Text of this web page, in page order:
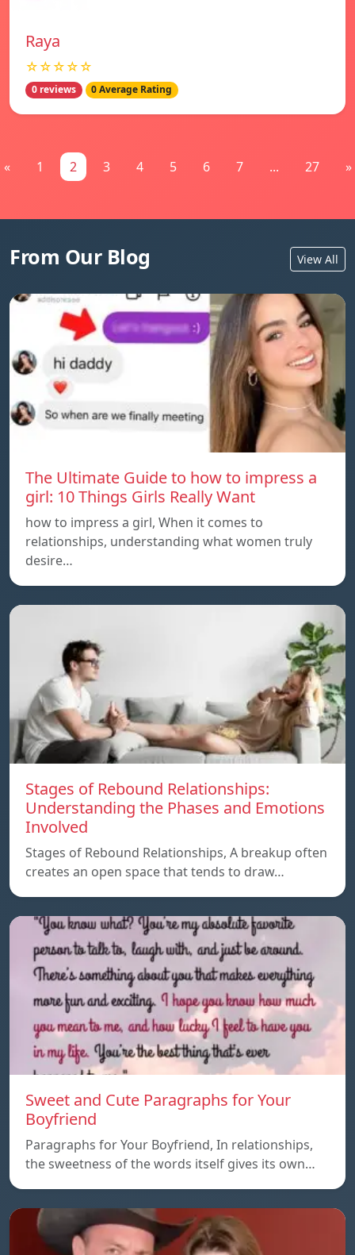
Raya
☆☆☆☆☆
0 reviews 0 Average Rating
« 1 2 3 4 5 6 7 ... 27 »
From Our Blog View All
The Ultimate Guide to how to impress a
girl: 10 Things Girls Really Want
how to impress a girl, When it comes to
relationships, understanding what women truly
desire…
Stages of Rebound Relationships:
Understanding the Phases and Emotions
Involved
Stages of Rebound Relationships, A breakup often
creates an open space that tends to draw…
Sweet and Cute Paragraphs for Your
Boyfriend
Paragraphs for Your Boyfriend, In relationships,
the sweetness of the words itself gives its own…